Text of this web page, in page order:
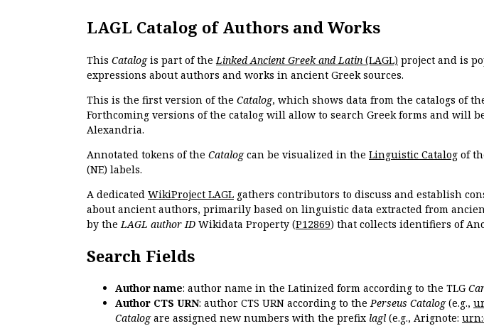
LAGL Catalog of Authors and Works
This Catalogis part of the Linked Ancient Greek and Latin (LAGL) project and is
expressions about authors and works in ancient Greek sources.
This is the first version of the Catalog, which shows data from the catalogs of
Forthcoming versions of the catalog will allow to search Greek forms and will
Alexandria.
Annotated tokens of the Catalogcan be visualized in the Linguistic Catalog of
(NE) labels.
A dedicated WikiProject LAGL gathers contributors to discuss and establish
about ancient authors, primarily based on linguistic data extracted from
by the LAGL author ID Wikidata Property (P12869) that collects identifiers of
Search Fields
Author name: author name in the Latinized form according to the TLG
Author CTS URN: author CTS URN according to thePerseus Catalog(e.g.,
Catalogare assigned new numbers with the prefix lagl (e.g., Arignote: